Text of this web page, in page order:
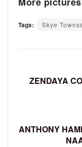
Tags: Skye
ZENDAYA
ANTHONY